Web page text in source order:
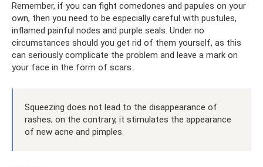
Remember, if you can fight comedones and papules on your
own, then you need to be especially careful with pustules,
inflamed painful nodes and purple seals. Under no
circumstances should you get rid of them yourself, as this
can seriously complicate the problem and leave a mark on
your face in the form of scars.
Squeezing does not lead to the disappearance of
rashes; on the contrary, it stimulates the appearance
of new acne and pimples.